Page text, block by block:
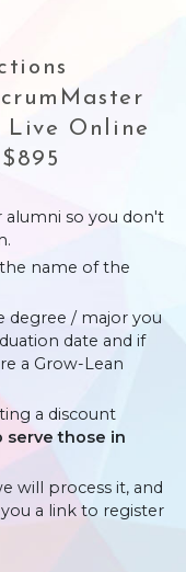
Live Online
alumni so you don't
name of the
degree / major you
date and if
a Grow-Lean
a discount
serve those in
will process it, and
a link to register